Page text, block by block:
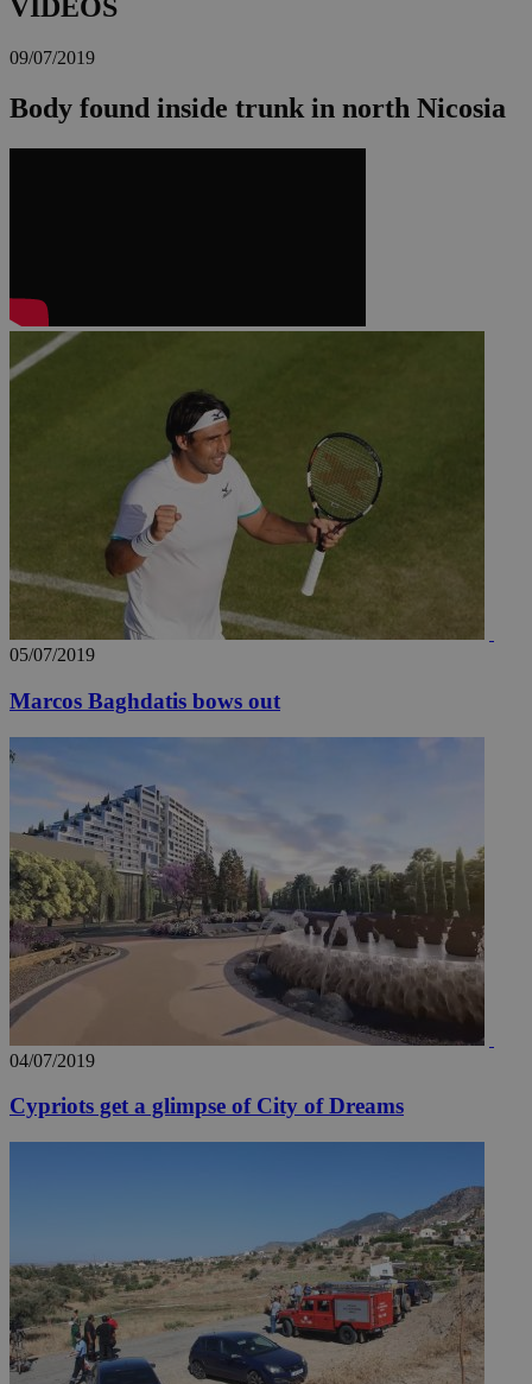
VIDEOS
09/07/2019
Body found inside trunk in north Nicosia
05/07/2019
Marcos Baghdatis bows out
04/07/2019
Cypriots get a glimpse of City of Dreams